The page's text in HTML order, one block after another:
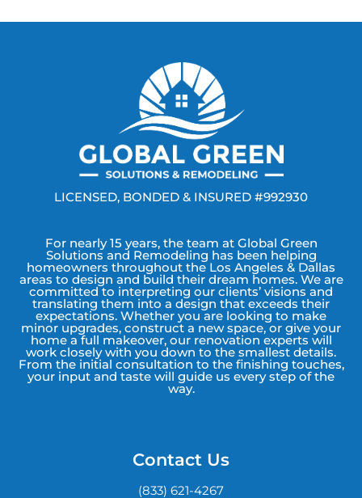
LICENSED, BONDED & INSURED #992930
For nearly 15 years, the team at Global Green
Solutions and Remodeling has been helping
homeowners throughout the Los Angeles & Dallas
areas to design and build their dream homes. We are
committed to interpreting our clients’ visions and
translating them into a design that exceeds their
expectations. Whether you are looking to make
minor upgrades, construct a new space, or give your
home a full makeover, our renovation experts will
work closely with you down to the smallest details.
From the initial consultation to the finishing touches,
your input and taste will guide us every step of the
way.
Contact Us
(833) 621-4267